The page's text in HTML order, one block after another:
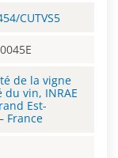
CUTVS5
de la vigne
vin, INRAE
Est-
France